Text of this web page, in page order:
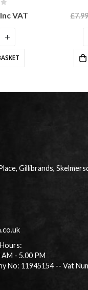
5
£6.49.
Inc VAT £7.99
Gillibrands,
- 5.00 PM
No: 11945154 -- Vat